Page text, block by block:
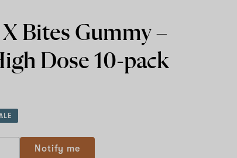
Bites Gummy –
Dose 10-pack
Notify me